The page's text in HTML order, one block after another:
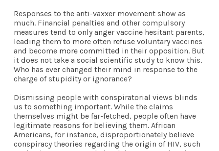
Responses to the anti-vaxxer movement show as
much. Financial penalties and other compulsory
measures tend to only anger vaccine hesitant parents,
leading them to more often refuse voluntary vaccines
and become more committed in their opposition. But
it does not take a social scientific study to know this.
Who has ever changed their mind in response to the
charge of stupidity or ignorance?
Dismissing people with conspiratorial views blinds
us to something important. While the claims
themselves might be far-fetched, people often have
legitimate reasons for believing them. African
Americans, for instance, disproportionately believe
conspiracy theories regarding the origin of HIV, such